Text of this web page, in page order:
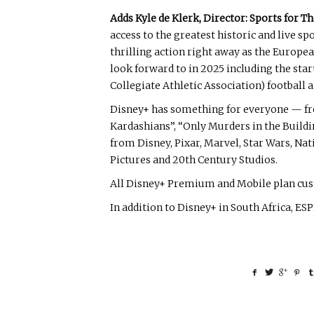
Adds Kyle de Klerk, Director: Sports for
access to the greatest historic and live
thrilling action right away as the
look forward to in 2025 including the
Collegiate Athletic Association) football
Disney+ has something for everyone —
Kardashians”, “Only Murders in the
from Disney, Pixar, Marvel, Star Wars,
Pictures and 20th Century Studios.
All Disney+ Premium and Mobile plan
In addition to Disney+ in South Africa,